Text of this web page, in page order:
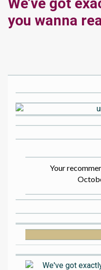
you wanna
Your